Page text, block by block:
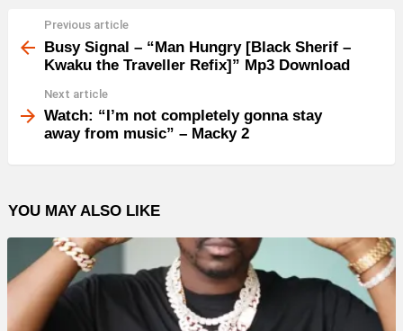
more
Previous article
Busy Signal – “Man Hungry [Black Sherif –
Kwaku the Traveller Refix]” Mp3 Download
Next article
Watch: “I’m not completely gonna stay
away from music” – Macky 2
YOU MAY ALSO LIKE